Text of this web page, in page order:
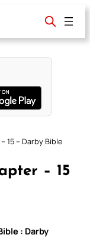
15 – Darby Bible
– 15
: Darby